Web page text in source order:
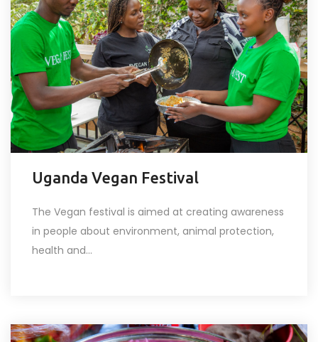
Uganda Vegan Festival
The Vegan festival is aimed at creating awareness
in people about environment, animal protection,
health and...